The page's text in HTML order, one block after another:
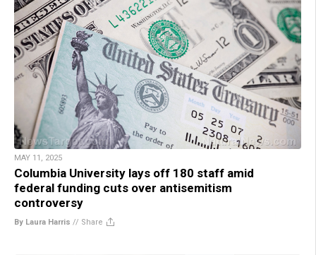
MAY 11, 2025
Columbia University lays off 180 staff amid
federal funding cuts over antisemitism
controversy
By Laura Harris // Share